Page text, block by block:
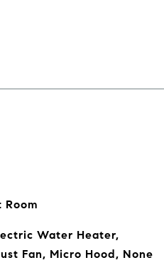
Room
Water Heater,
Fan, Micro Hood, None